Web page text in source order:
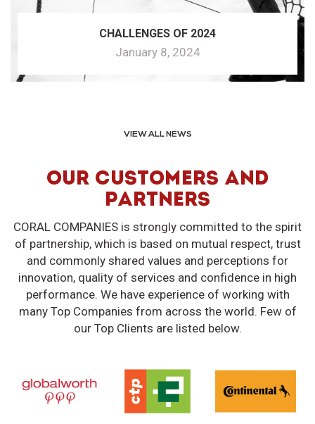
CHALLENGES OF 2024
January 8, 2024
VIEW ALL NEWS
OUR CUSTOMERS AND
PARTNERS
CORAL COMPANIES is strongly committed to the spirit
of partnership, which is based on mutual respect, trust
and commonly shared values and perceptions for
innovation, quality of services and confidence in high
performance. We have experience of working with
many Top Companies from across the world. Few of
our Top Clients are listed below.